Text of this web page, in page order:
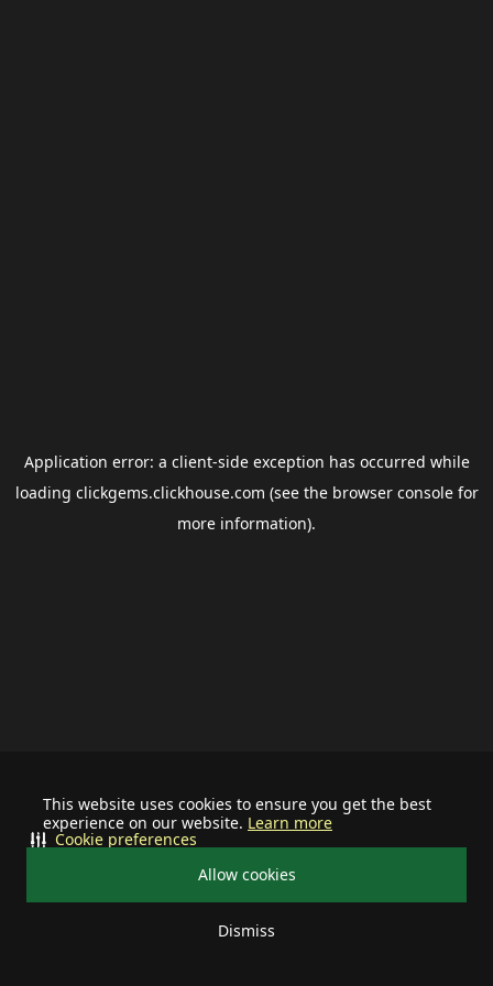
This website uses cookies to ensure you get the best
experience on our website. Learn more
Allow cookies
Dismiss
Cookie preferences
Application error: a client-side exception has occurred while
loading clickgems.clickhouse.com (see the browser consolefor
more information).